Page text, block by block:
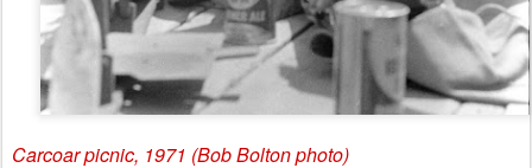
Carcoar picnic, 1971 (Bob Bolton photo)